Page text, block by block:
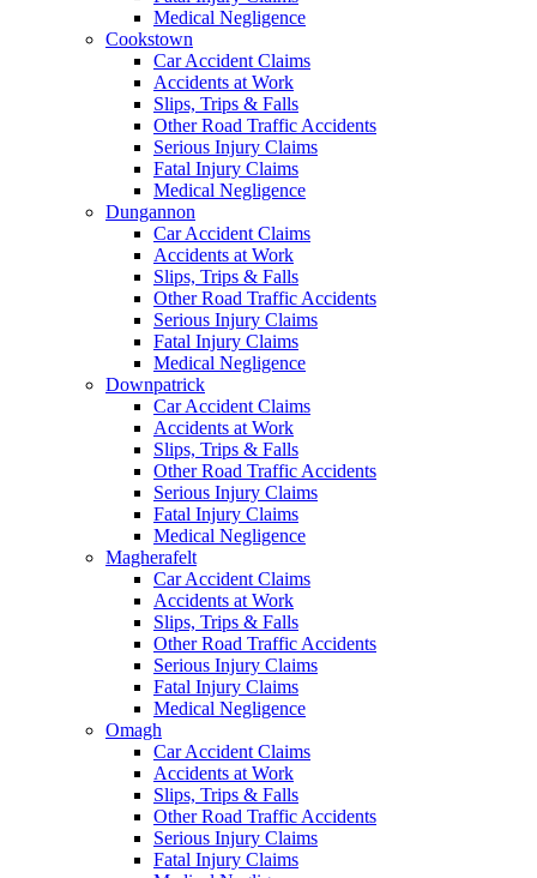
Medical Negligence
Cookstown
Car Accident Claims
Accidents at Work
Slips, Trips & Falls
Other Road Traffic Accidents
Serious Injury Claims
Fatal Injury Claims
Medical Negligence
Dungannon
Car Accident Claims
Accidents at Work
Slips, Trips & Falls
Other Road Traffic Accidents
Serious Injury Claims
Fatal Injury Claims
Medical Negligence
Downpatrick
Car Accident Claims
Accidents at Work
Slips, Trips & Falls
Other Road Traffic Accidents
Serious Injury Claims
Fatal Injury Claims
Medical Negligence
Magherafelt
Car Accident Claims
Accidents at Work
Slips, Trips & Falls
Other Road Traffic Accidents
Serious Injury Claims
Fatal Injury Claims
Medical Negligence
Omagh
Car Accident Claims
Accidents at Work
Slips, Trips & Falls
Other Road Traffic Accidents
Serious Injury Claims
Fatal Injury Claims